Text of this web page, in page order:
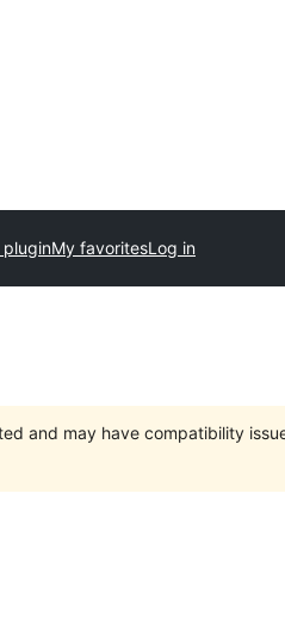
My favoritesLog in
and may have compatibility